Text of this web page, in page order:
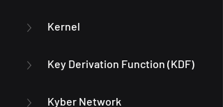
Kernel
Key Derivation Function (KDF)
Kyber Network